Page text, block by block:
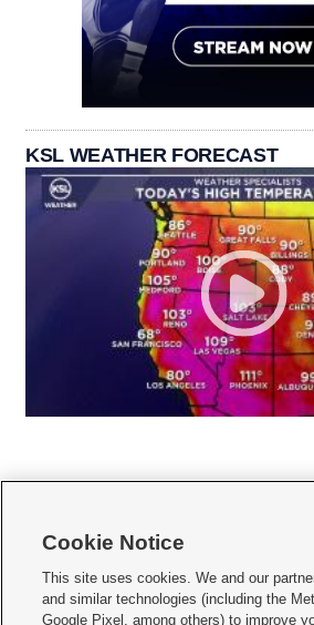
KSL WEATHER FORECAST
     
Mobile Apps| Newsletter|Advertise|Contact Us|
Cookie Notice
This site uses cookies. We and our
and similar technologies (including the
Google Pixel, among others) to improve